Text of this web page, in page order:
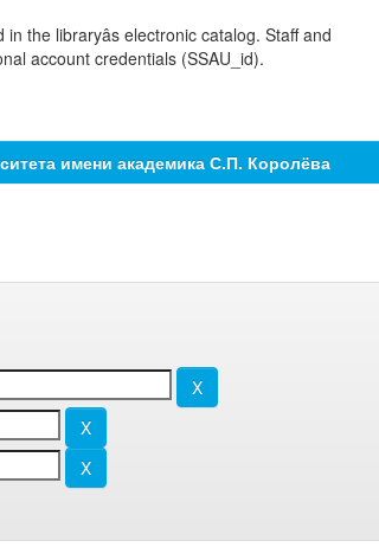
the libraryâs electronic catalog. Staff and
account credentials (SSAU_id).
имени академика С.П. Королёва